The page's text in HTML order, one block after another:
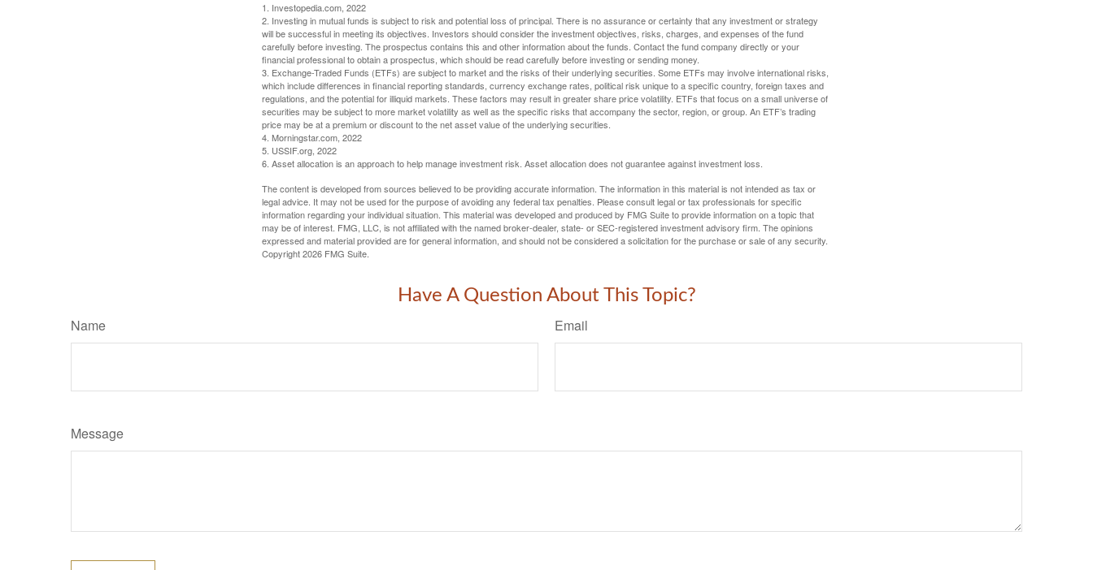
1. Investopedia.com, 2022
2. Investing in mutual funds is subject to risk and potential loss of principal. There is no assurance or certainty that any investment or strategy
will be successful in meeting its objectives. Investors should consider the investment objectives, risks, charges, and expenses of the fund
carefully before investing. The prospectus contains this and other information about the funds. Contact the fund company directly or your
financial professional to obtain a prospectus, which should be read carefully before investing or sending money.
3. Exchange-Traded Funds (ETFs) are subject to market and the risks of their underlying securities. Some ETFs may involve international risks,
which include differences in financial reporting standards, currency exchange rates, political risk unique to a specific country, foreign taxes and
regulations, and the potential for illiquid markets. These factors may result in greater share price volatility. ETFs that focus on a small universe of
securities may be subject to more market volatility as well as the specific risks that accompany the sector, region, or group. An ETF’s trading
price may be at a premium or discount to the net asset value of the underlying securities.
4. Morningstar.com, 2022
5. USSIF.org, 2022
6. Asset allocation is an approach to help manage investment risk. Asset allocation does not guarantee against investment loss.
The content is developed from sources believed to be providing accurate information. The information in this material is not intended as tax or
legal advice. It may not be used for the purpose of avoiding any federal tax penalties. Please consult legal or tax professionals for specific
information regarding your individual situation. This material was developed and produced by FMG Suite to provide information on a topic that
may be of interest. FMG, LLC, is not affiliated with the named broker-dealer, state- or SEC-registered investment advisory firm. The opinions
expressed and material provided are for general information, and should not be considered a solicitation for the purchase or sale of any security.
Copyright2026 FMG Suite.
Have A Question About This Topic?
Name Email
Message